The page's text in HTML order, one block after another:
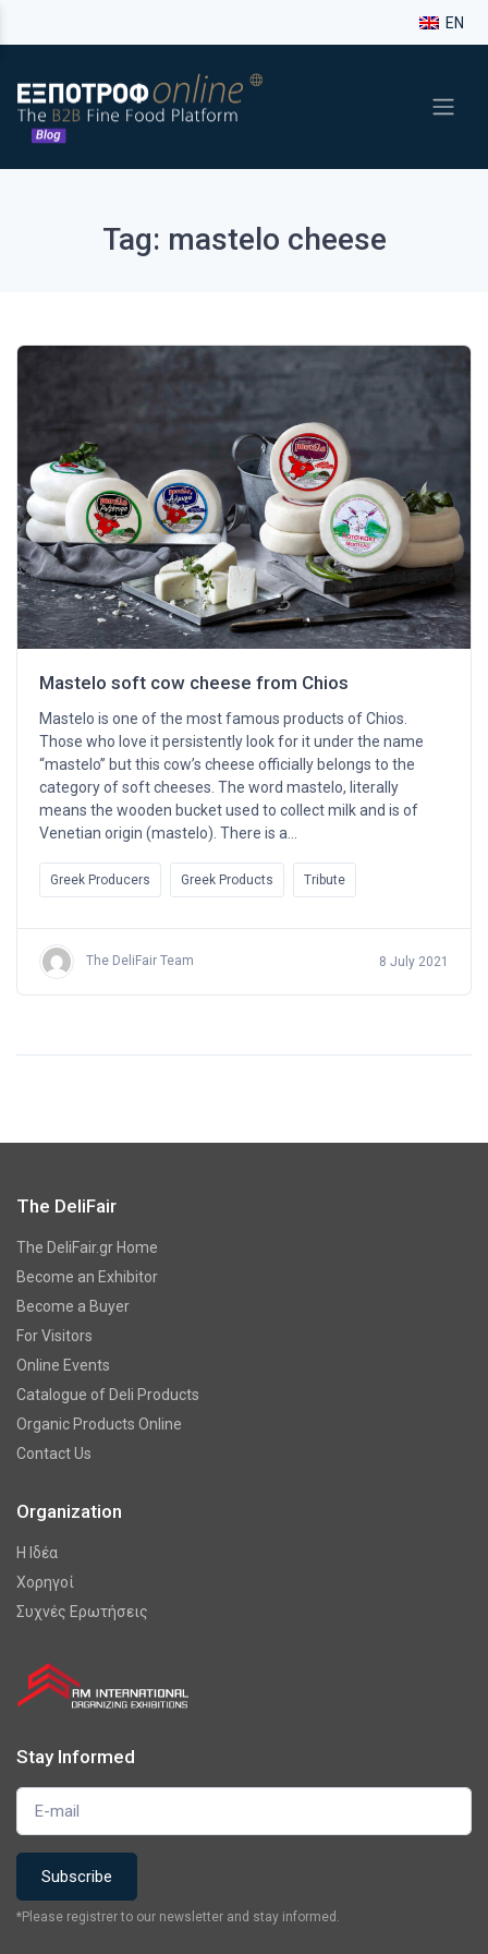
EN
Tag: mastelo cheese
Mastelo soft cow cheese from Chios
Mastelo is one of the most famous products of Chios.
Those who love it persistently look for it under the name
“mastelo” but this cow’s cheese officially belongs to the
category of soft cheeses. The word mastelo, literally
means the wooden bucket used to collect milk and is of
Venetian origin (mastelo). There is a…
Greek Producers Greek Products Tribute
The DeliFair Team 8 July 2021
The DeliFair
The DeliFair.gr Home
Become an Exhibitor
Become a Buyer
For Visitors
Online Events
Catalogue of Deli Products
Organic Products Online
Contact Us
Organization
Η Ιδέα
Χορηγοί
Συχνές Ερωτήσεις
Stay Informed
*Please registrer to our newsletter and stay informed.